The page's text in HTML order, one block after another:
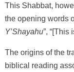
This Shabbat,
the opening words
Y’Shayahu”, “[This
The origins of the
biblical reading